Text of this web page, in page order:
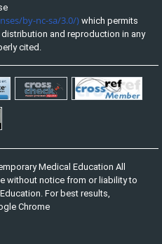
by-nc-sa/3.0/) which permits
and reproduction in any
cited.
Medical Education All
without notice from or liability to
For best results,
Chrome